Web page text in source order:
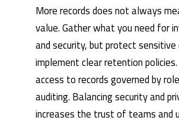
More records does not always
value. Gather what you need for
and security, but protect
implement clear retention
access to records governed by
auditing. Balancing security and
increases the trust of teams and